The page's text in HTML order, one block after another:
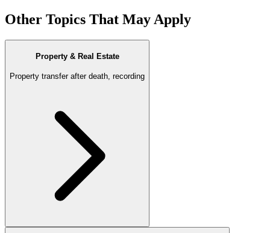
Other Topics That May Apply
Property & Real Estate
Property transfer after death, recording